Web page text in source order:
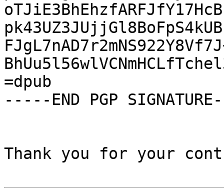
=dpub
-----END PGP
Thank you for your